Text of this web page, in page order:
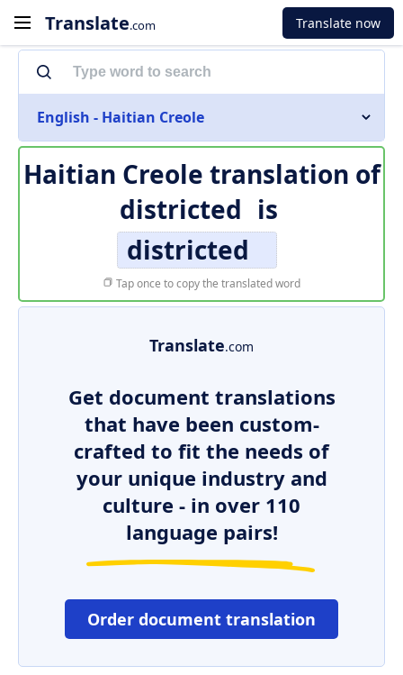
Translate.com Translate now
English - Haitian Creole
Haitian Creole translation of
districted is
districted
Tap once to copy the translated word
Translate.com
Get document translations
that have been custom-
crafted to fit the needs of
your unique industry and
culture - in over 110
language pairs!
Order document translation